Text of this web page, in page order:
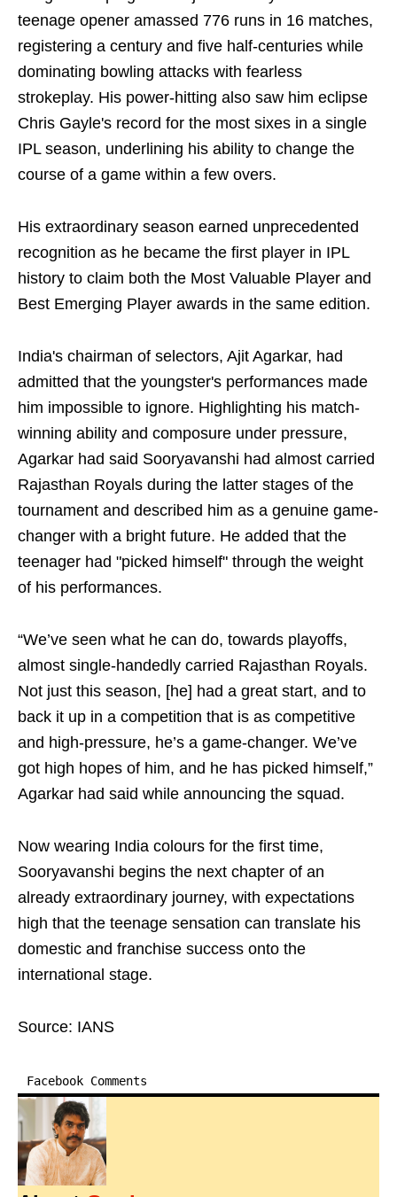
teenage opener amassed 776 runs in 16 matches,
registering a century and five half-centuries while
dominating bowling attacks with fearless
strokeplay. His power-hitting also saw him eclipse
Chris Gayle's record for the most sixes in a single
IPL season, underlining his ability to change the
course of a game within a few overs.
His extraordinary season earned unprecedented
recognition as he became the first player in IPL
history to claim both the Most Valuable Player and
Best Emerging Player awards in the same edition.
India's chairman of selectors, Ajit Agarkar, had
admitted that the youngster's performances made
him impossible to ignore. Highlighting his match-
winning ability and composure under pressure,
Agarkar had said Sooryavanshi had almost carried
Rajasthan Royals during the latter stages of the
tournament and described him as a genuine game-
changer with a bright future. He added that the
teenager had "picked himself" through the weight
of his performances.
“We’ve seen what he can do, towards playoffs,
almost single-handedly carried Rajasthan Royals.
Not just this season, [he] had a great start, and to
back it up in a competition that is as competitive
and high-pressure, he’s a game-changer. We’ve
got high hopes of him, and he has picked himself,”
Agarkar had said while announcing the squad.
Now wearing India colours for the first time,
Sooryavanshi begins the next chapter of an
already extraordinary journey, with expectations
high that the teenage sensation can translate his
domestic and franchise success onto the
international stage.
Source: IANS
Facebook Comments